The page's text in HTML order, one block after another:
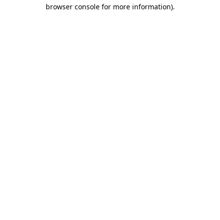
browser console for more information).